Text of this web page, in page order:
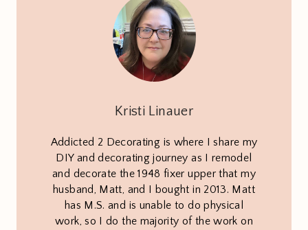
Kristi Linauer
Addicted 2 Decorating is where I share my
DIY and decorating journey as I remodel
and decorate the 1948 fixer upper that my
husband, Matt, and I bought in 2013. Matt
has M.S. and is unable to do physical
work, so I do the majority of the work on